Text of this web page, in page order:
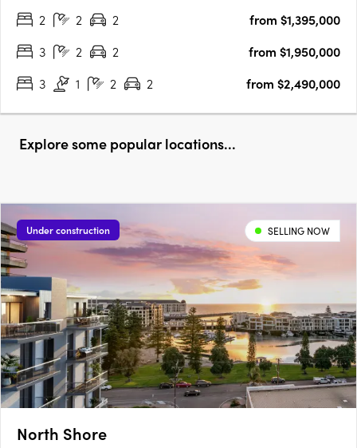
enduring investment fundamentals. Developed by….
2 2 2
from $1,395,000
3
2 2
from $1,950,000
3
1 2 2 from $2,490,000
Explore some popular locations...
Under construction SELLING NOW
North Shore